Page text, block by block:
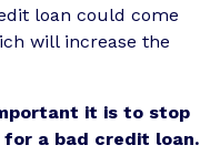
loan could come
will increase the
it is to stop
a bad credit loan.